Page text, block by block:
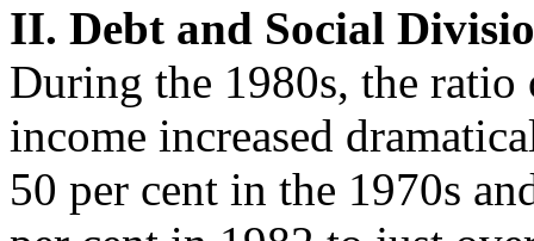
II. Debt and Social
During the 1980s, the
income increased
50 per cent in the 1970s